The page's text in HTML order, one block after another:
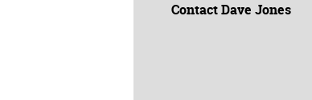
Contact Dave Jones